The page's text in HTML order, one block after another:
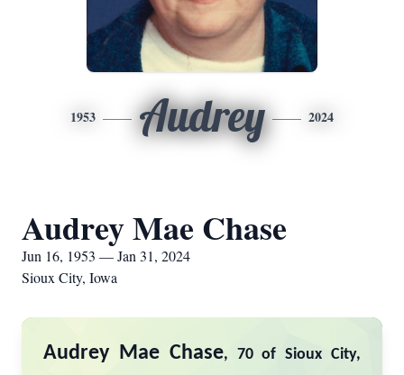
1953 Audrey 2024
Audrey Mae Chase
Jun 16, 1953 — Jan 31, 2024
Sioux City, Iowa
Audrey Mae Chase, 70 of Sioux City,